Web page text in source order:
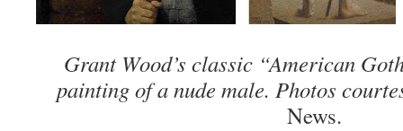
Grant Wood’s classic “American
painting of a nude male. Photos
News.